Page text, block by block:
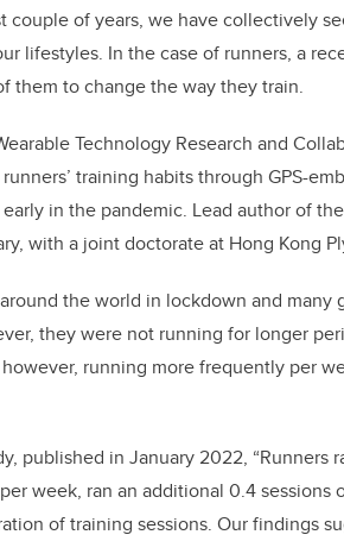
e
dI
n
couple of years, we have collectively
lifestyles. In the case of runners, a
them to change the way they train.
Technology Research and
training habits through GPS-
in the pandemic. Lead author of
with a joint doctorate at Hong Kong
the world in lockdown and
they were not running for longer
running more frequently per
published in January 2022, “Runners
week, ran an additional 0.4
of training sessions. Our findings